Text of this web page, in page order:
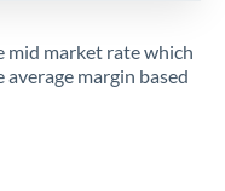
mid market rate which
margin based